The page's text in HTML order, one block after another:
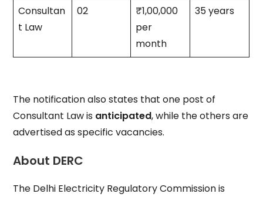
Consultan
t Law
02
₹1,00,000
per
month
35 years
The notification also states that one post of
Consultant Law is anticipated, while the others are
advertised as specific vacancies.
About DERC
The Delhi Electricity Regulatory Commission is